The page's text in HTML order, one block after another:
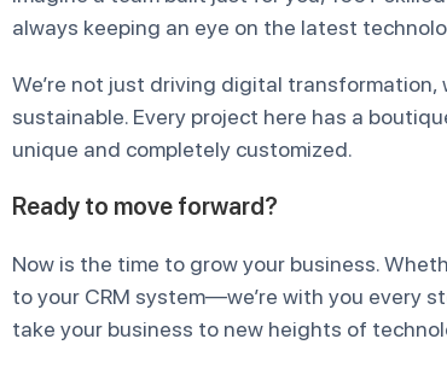
always keeping an eye on the latest
We’re not just driving digital transformation,
sustainable. Every project here has a
unique and completely customized.
Ready to move forward?
Now is the time to grow your business.
to your CRM system—we’re with you every
take your business to new heights of